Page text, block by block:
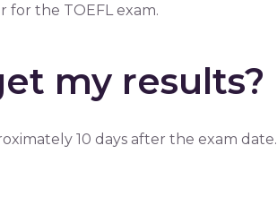
for the TOEFL exam.
my results?
10 days after the exam date.